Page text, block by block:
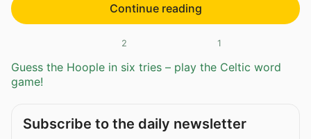
Continue reading
2 1
Guess the Hoople in six tries – play the Celtic word
game!
Subscribe to the daily newsletter